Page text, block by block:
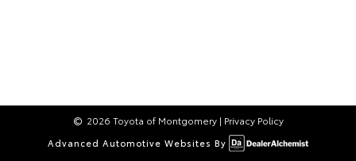
2026 Toyota of Montgomery | Privacy Policy
Advanced Automotive Websites By